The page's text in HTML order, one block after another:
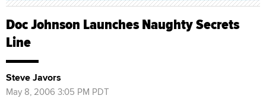
Doc Johnson Launches Naughty Secrets
Line
Steve Javors
May 8, 2006 3:05 PM PDT